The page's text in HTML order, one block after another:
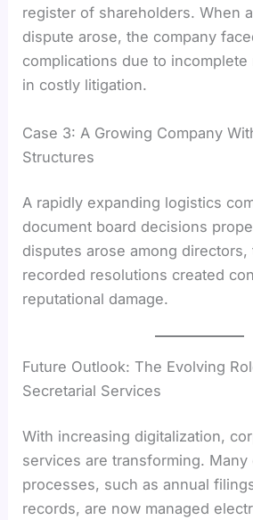
register of shareholders. When
dispute arose, the company
complications due to
in costly litigation.
Case 3: A Growing Company
Structures
A rapidly expanding logistics
document board decisions
disputes arose among
recorded resolutions created
reputational damage.
Future Outlook: The Evolving
Secretarial Services
With increasing digitalization,
services are transforming. Many
processes, such as annual
records, are now managed